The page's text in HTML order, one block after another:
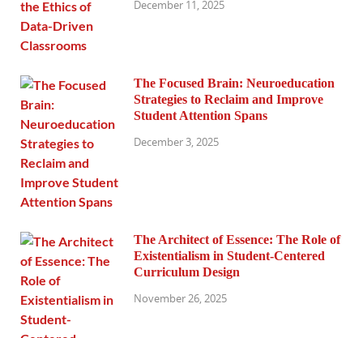
December 11, 2025
The Focused Brain: Neuroeducation
Strategies to Reclaim and Improve
Student Attention Spans
December 3, 2025
The Architect of Essence: The Role of
Existentialism in Student-Centered
Curriculum Design
November 26, 2025